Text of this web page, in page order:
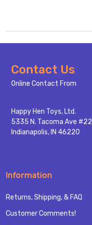
Footer
Start
Contact Us
Online Contact From
Happy Hen Toys, Ltd.
5335 N. Tacoma Ave #22
Indianapolis, IN 46220
Information
Returns, Shipping, & FAQ
Customer Comments!